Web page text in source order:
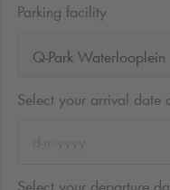
Parking facility
Q-Park Waterlooplein
Select your arrival date